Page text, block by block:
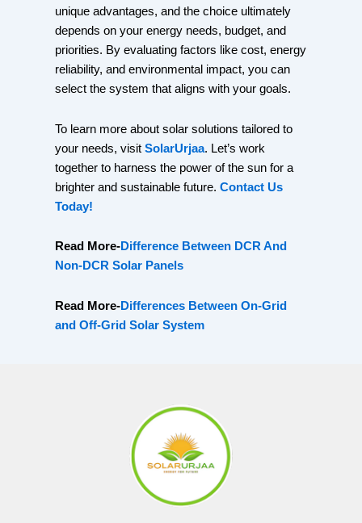
unique advantages, and the choice ultimately
depends on your energy needs, budget, and
priorities. By evaluating factors like cost, energy
reliability, and environmental impact, you can
select the system that aligns with your goals.
To learn more about solar solutions tailored to
your needs, visit SolarUrjaa. Let’s work
together to harness the power of the sun for a
brighter and sustainable future. Contact Us
Today!
Read More-Difference Between DCR And
Non-DCR Solar Panels
Read More-Differences Between On-Grid
and Off-Grid Solar System